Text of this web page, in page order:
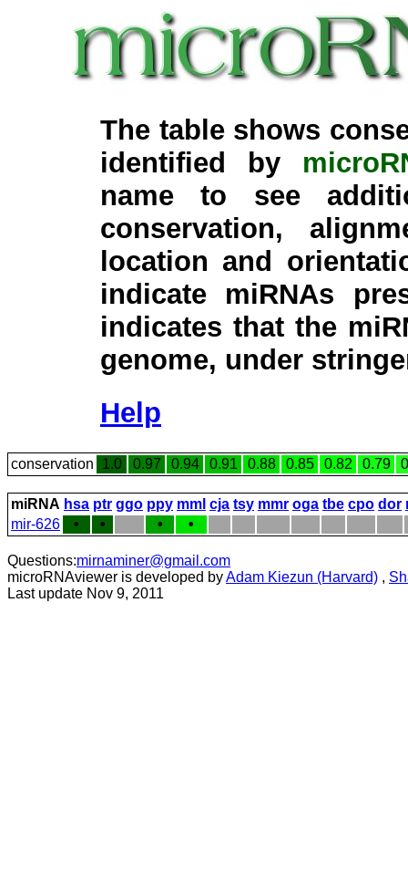
The table shows
identified by
name to see
conservation,
location and
indicate miRNAs
indicates that the
genome, under
Help
conservation 1.0 0.97 0.94 0.91 0.88 0.85 0.82 0.79
miRNA hsa ptr ggo ppy mml cja tsy mmr oga tbe cpo dor
mir-626
• • • •
Questions:mirnaminer@gmail.com
microRNAviewer is developed byAdam Kiezun (Harvard) ,
Last update Nov 9, 2011